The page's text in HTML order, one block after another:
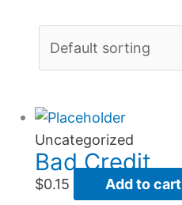
Uncategorized
Bad Credit
$0.15 Add to cart